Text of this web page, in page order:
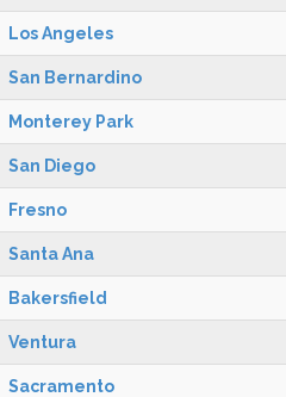
Los Angeles
San Bernardino
Monterey Park
San Diego
Fresno
Santa Ana
Bakersfield
Ventura
Sacramento